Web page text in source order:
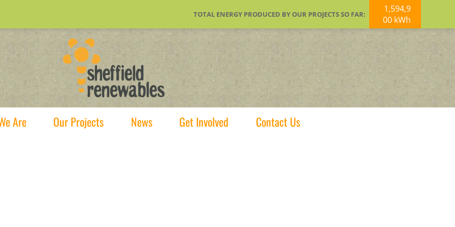
TOTAL ENERGY PRODUCED BY OUR PROJECTS SO FAR:
1,594,9
00 kWh
Are Our Projects News Get Involved Contact Us